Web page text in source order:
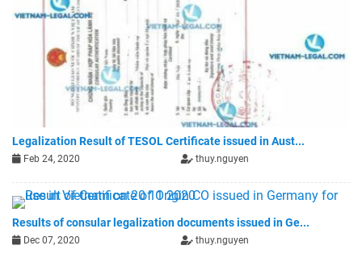
Legalization Result of TESOL Certificate issued in Aust...
Feb 24, 2020 thuy.nguyen
Results of consular legalization documents issued in Ge...
Dec 07, 2020 thuy.nguyen